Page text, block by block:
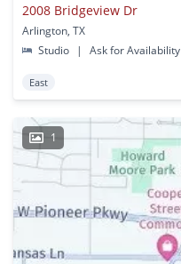
2008 Bridgeview Dr
Arlington, TX
Studio
| Ask for Availability
East
1